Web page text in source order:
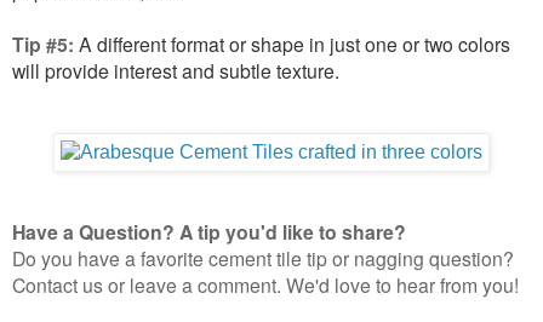
Tip #5: A different format or shape in just one or two colors
will provide interest and subtle texture.
Have a Question? A tip you'd like to share?
Do you have a favorite cement tile tip or nagging question?
Contact us or leave a comment. We'd love to hear from you!